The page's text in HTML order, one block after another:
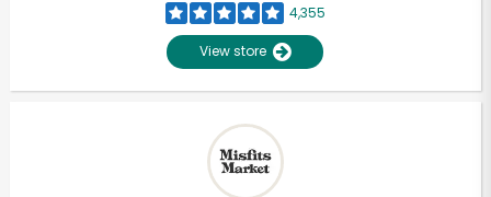
4,355
View store